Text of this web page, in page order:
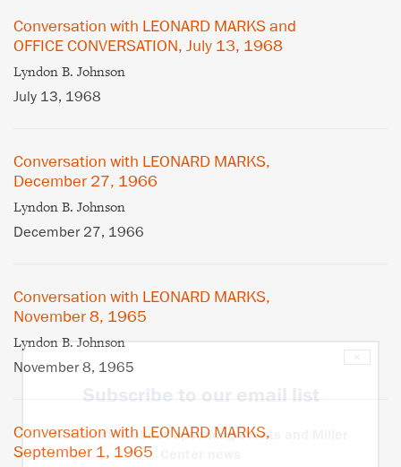
Conversation with LEONARD MARKS and
OFFICE CONVERSATION, July 13, 1968
Lyndon B. Johnson
July 13, 1968
Conversation with LEONARD MARKS,
December 27, 1966
Lyndon B. Johnson
December 27, 1966
Conversation with LEONARD MARKS,
November 8, 1965
Lyndon B. Johnson
November 8, 1965
Conversation with LEONARD MARKS,
September 1, 1965
Subscribe to our email list
Get notified about upcoming events and Miller